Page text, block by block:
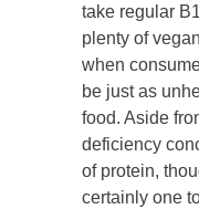
take regular
plenty of
when
be just as
food. Aside
deficiency
of protein,
certainly one